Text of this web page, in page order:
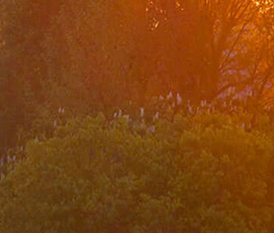
Board of Internal Auditition
Brief History of the Ministry of
Foreign Affairs of the Republic of Türkiye
Assassinated Turkish Diplomats/Officials
Exhibitions at "Suna Çokgür Ilıcak Art Gallery"
The Ministry of Foreign Affairs Spouses' Solidarity
Association
Diplomacy Academy
Our Role and Vision During the Coronavirus Pandemic
Messages